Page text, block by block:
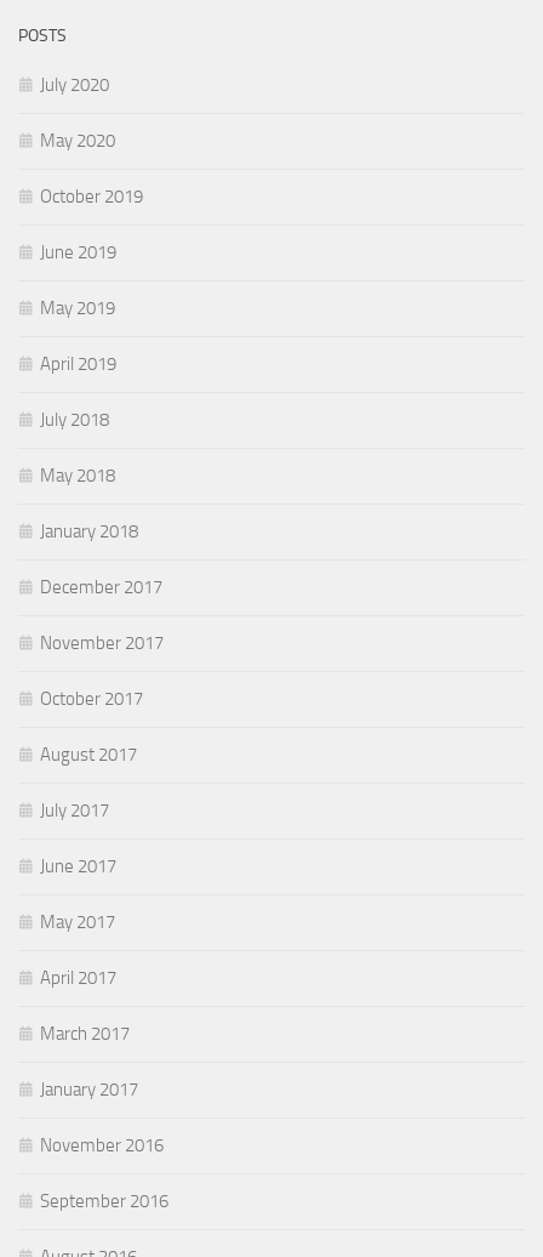
POSTS
July 2020
May 2020
October 2019
June 2019
May 2019
April 2019
July 2018
May 2018
January 2018
December 2017
November 2017
October 2017
August 2017
July 2017
June 2017
May 2017
April 2017
March 2017
January 2017
November 2016
September 2016